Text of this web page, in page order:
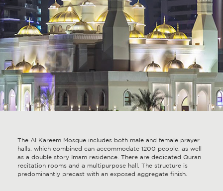
The Al Kareem Mosque includes both male and female prayer
halls, which combined can accommodate 1200 people, as well
as a double story Imam residence. There are dedicated Quran
recitation rooms and a multipurpose hall. The structure is
predominantly precast with an exposed aggregate finish.